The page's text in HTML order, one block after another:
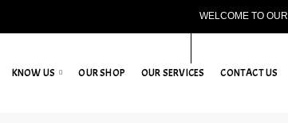
WELCOME TO OUR
KNOW US OUR SHOP OUR SERVICES CONTACT US